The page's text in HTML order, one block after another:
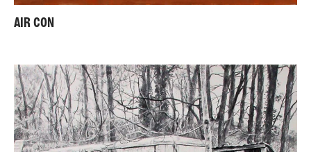
AIR CON